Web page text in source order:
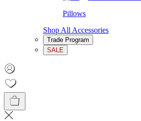
Pillows
Shop All Accessories
Trade Program
SALE